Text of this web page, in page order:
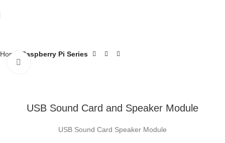
Home Raspberry Pi Series
USB Sound Card and Speaker Module
USB Sound Card Speaker Module